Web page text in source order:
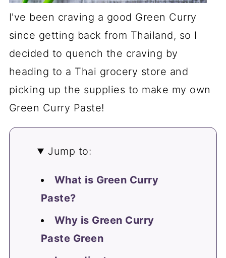
I've been craving a good Green Curry
since getting back from Thailand, so I
decided to quench the craving by
heading to a Thai grocery store and
picking up the supplies to make my own
Green Curry Paste!
Jump to:
What is Green Curry
Paste?
Why is Green Curry
Paste Green